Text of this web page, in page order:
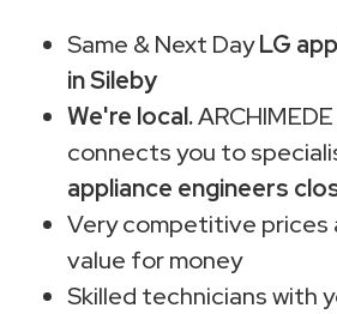
Same & Next DayLG
in Sileby
We're local.
connects you to
appliance engineers
Very competitive prices
value for money
Skilled technicians with